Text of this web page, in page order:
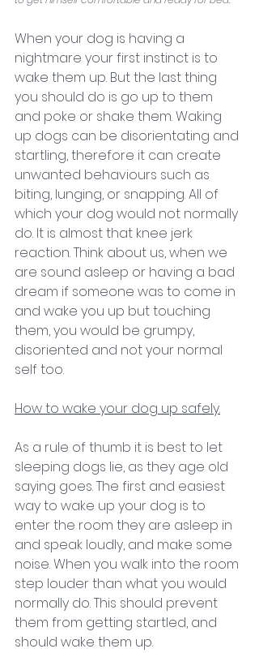
When your dog is having a
nightmare your first instinct is to
wake them up. But the last thing
you should do is go up to them
and poke or shake them. Waking
up dogs can be disorientating and
startling, therefore it can create
unwanted behaviours such as
biting, lunging, or snapping. All of
which your dog would not normally
do. It is almost that knee jerk
reaction. Think about us, when we
are sound asleep or having a bad
dream if someone was to come in
and wake you up but touching
them, you would be grumpy,
disoriented and not your normal
self too.
How to wake your dog up safely.
As a rule of thumb it is best to let
sleeping dogs lie, as they age old
saying goes. The first and easiest
way to wake up your dog is to
enter the room they are asleep in
and speak loudly, and make some
noise. When you walk into the room
step louder than what you would
normally do. This should prevent
them from getting startled, and
should wake them up.